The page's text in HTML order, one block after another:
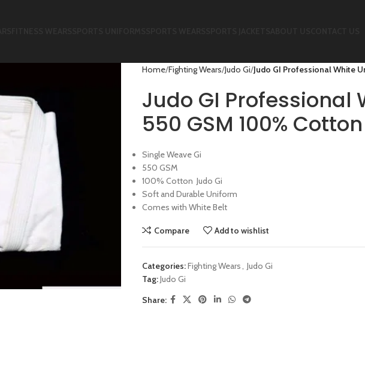
Home Fighting Wears Judo Gi Judo GI Professional White
Judo GI Professional
550 GSM 100% Cotton
Single Weave Gi
550 GSM
100% Cotton Judo Gi
Soft and Durable Uniform
Comes with White Belt
Compare Add to wishlist
Categories:Fighting Wears, Judo Gi
Tag:Judo Gi
Share: